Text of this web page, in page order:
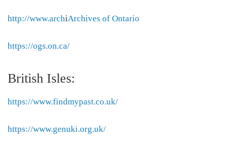
http://www.archiArchives of Ontario
https://ogs.on.ca/
British Isles:
https://www.findmypast.co.uk/
https://www.genuki.org.uk/